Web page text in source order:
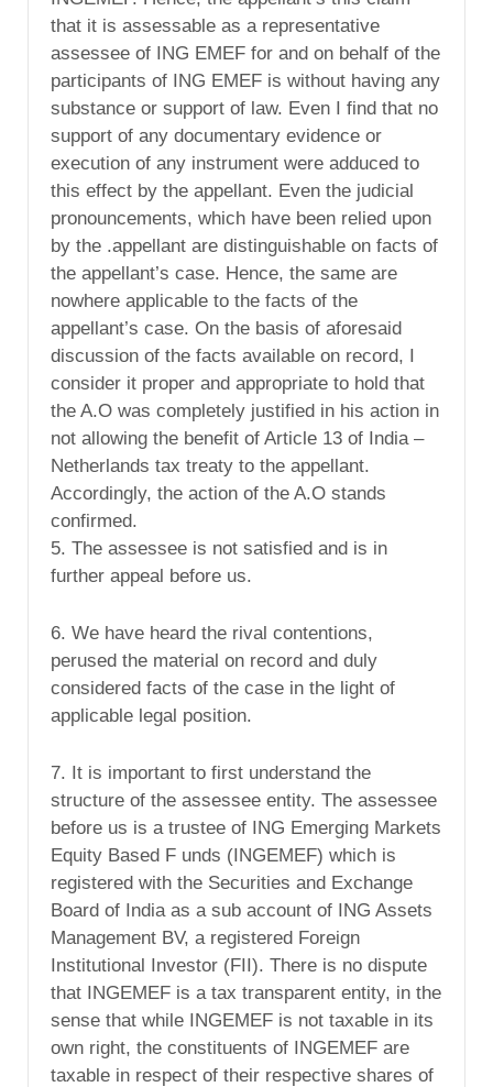
that it is assessable as a representative
assessee of ING EMEF for and on behalf of the
participants of ING EMEF is without having any
substance or support of law. Even I find that no
support of any documentary evidence or
execution of any instrument were adduced to
this effect by the appellant. Even the judicial
pronouncements, which have been relied upon
by the .appellant are distinguishable on facts of
the appellant’s case. Hence, the same are
nowhere applicable to the facts of the
appellant’s case. On the basis of aforesaid
discussion of the facts available on record, I
consider it proper and appropriate to hold that
the A.O was completely justified in his action in
not allowing the benefit of Article 13 of India –
Netherlands tax treaty to the appellant.
Accordingly, the action of the A.O stands
confirmed.
5. The assessee is not satisfied and is in
further appeal before us.
6. We have heard the rival contentions,
perused the material on record and duly
considered facts of the case in the light of
applicable legal position.
7. It is important to first understand the
structure of the assessee entity. The assessee
before us is a trustee of ING Emerging Markets
Equity Based F unds (INGEMEF) which is
registered with the Securities and Exchange
Board of India as a sub account of ING Assets
Management BV, a registered Foreign
Institutional Investor (FII). There is no dispute
that INGEMEF is a tax transparent entity, in the
sense that while INGEMEF is not taxable in its
own right, the constituents of INGEMEF are
taxable in respect of their respective shares of